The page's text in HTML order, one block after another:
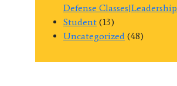
Defense Classes|Leadership
Student (13)
Uncategorized (48)